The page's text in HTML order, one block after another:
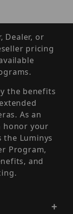
Dealer, or
pricing
the benefits
As an
honor your
Luminys
Program,
and